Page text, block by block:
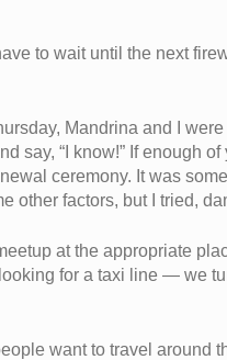
to wait until the next
Mandrina and I
say, “I know!” If enough of
ceremony. It was
other factors, but I tried,
at the appropriate
for a taxi line — we
want to travel around